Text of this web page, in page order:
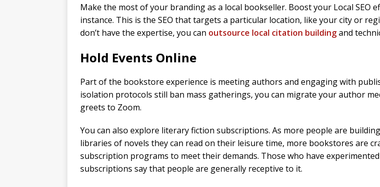
Make the most of your branding as a local bookseller. Boost your Local SEO
instance. This is the SEO that targets a particular location, like your city or
don’t have the expertise, you can outsource local citation buildingand
Hold Events Online
Part of the bookstore experience is meeting authors and engaging with
isolation protocols still ban mass gatherings, you can migrate your author
greets to Zoom.
You can also explore literary fiction subscriptions. As more people are
libraries of novels they can read on their leisure time, more bookstores are
subscription programs to meet their demands. Those who have
subscriptions say that people are generally receptive to it.